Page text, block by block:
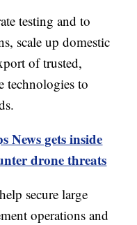
testing and to
scale up domestic
of trusted,
technologies to
News gets inside
drone threats
secure large
operations and